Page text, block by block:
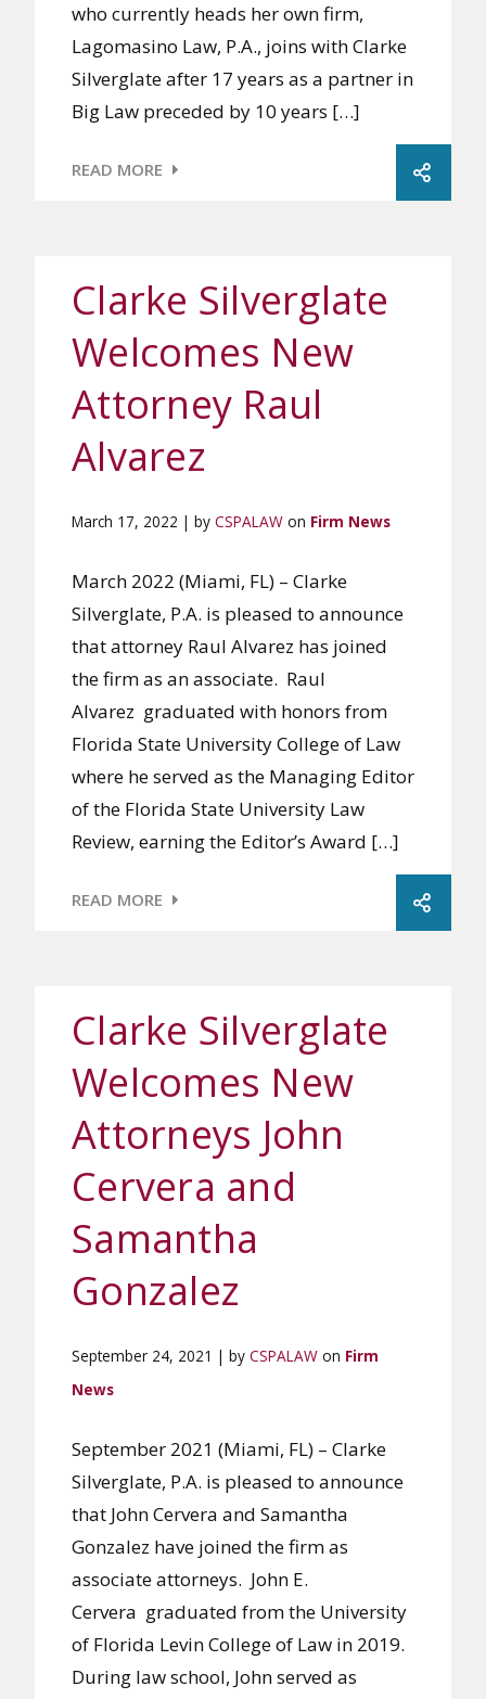
who currently heads her own firm,
Lagomasino Law, P.A., joins with Clarke
Silverglate after 17 years as a partner in
Big Law preceded by 10 years […]
READ MORE
Clarke Silverglate
Welcomes New
Attorney Raul
Alvarez
March 17, 2022 | by CSPALAW on Firm News
March 2022 (Miami, FL) – Clarke
Silverglate, P.A. is pleased to announce
that attorney Raul Alvarez has joined
the firm as an associate. Raul
Alvarez graduated with honors from
Florida State University College of Law
where he served as the Managing Editor
of the Florida State University Law
Review, earning the Editor’s Award […]
READ MORE
Clarke Silverglate
Welcomes New
Attorneys John
Cervera and
Samantha
Gonzalez
September 24, 2021 | by CSPALAW on Firm
News
September 2021 (Miami, FL) – Clarke
Silverglate, P.A. is pleased to announce
that John Cervera and Samantha
Gonzalez have joined the firm as
associate attorneys. John E.
Cervera graduated from the University
of Florida Levin College of Law in 2019.
During law school, John served as